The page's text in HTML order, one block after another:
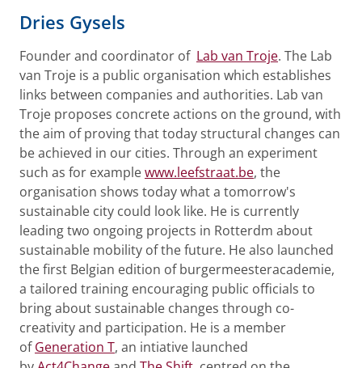
Dries Gysels
Founder and coordinator of Lab van Troje. The Lab
van Troje is a public organisation which establishes
links between companies and authorities. Lab van
Troje proposes concrete actions on the ground, with
the aim of proving that today structural changes can
be achieved in our cities. Through an experiment
such as for examplewww.leefstraat.be, the
organisation shows today what a tomorrow's
sustainable city could look like. He is currently
leading two ongoing projects in Rotterdm about
sustainable mobility of the future. He also launched
the first Belgian edition of burgermeesteracademie,
a tailored training encouraging public officials to
bring about sustainable changes through co-
creativity and participation. He is a member
ofGeneration T, an intiative launched